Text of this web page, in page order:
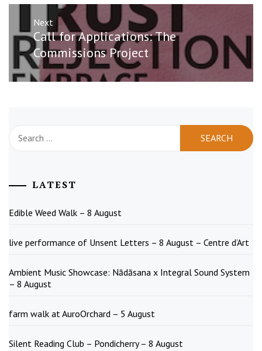
Next
Next
post:
Call for Applications: The
Commissions Project
for:
LATEST
Edible Weed Walk – 8 August
live performance of Unsent Letters – 8 August – Centre d’Art
Ambient Music Showcase: Nādāsana x Integral Sound System
– 8 August
farm walk at AuroOrchard – 5 August
Silent Reading Club – Pondicherry – 8 August